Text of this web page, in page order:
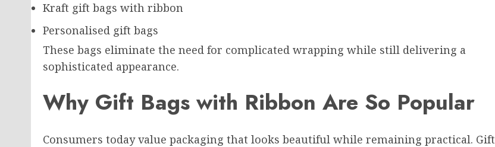
Kraft gift bags with ribbon
Personalised gift bags
These bags eliminate the need for complicated wrapping while still delivering a
sophisticated appearance.
Why Gift Bags with Ribbon Are So Popular
Consumers today value packaging that looks beautiful while remaining practical. Gift